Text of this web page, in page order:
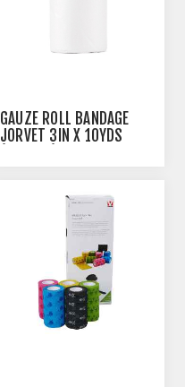
GAUZE ROLL BANDAGE
JORVET 3IN X 10YDS